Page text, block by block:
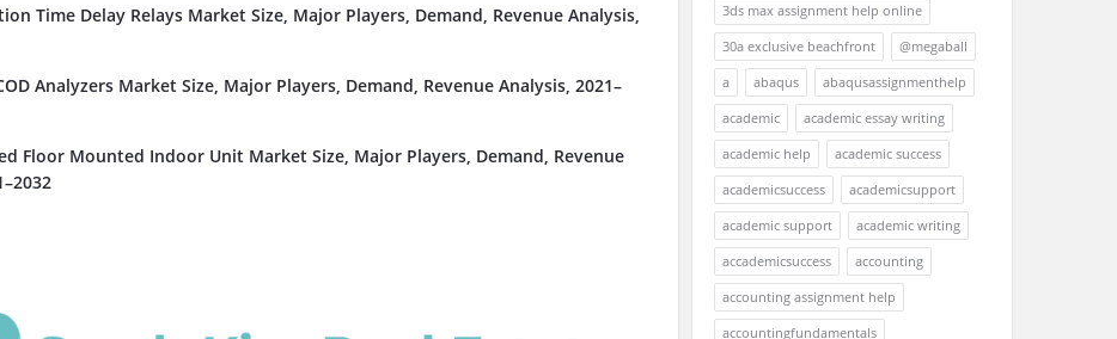
Time Delay Relays Market Size, Major Players, Demand, Revenue Analysis,
Analyzers Market Size, Major Players, Demand, Revenue Analysis, 2021–
Floor Mounted Indoor Unit Market Size, Major Players, Demand, Revenue
3ds max assignment help online
30a exclusive beachfront
@megaball
a
abaqus
abaqusassignmenthelp
academic
academic essay writing
academic help
academic success
academicsuccess
academicsupport
academic support
academic writing
accademicsuccess
accounting
accounting assignment help
accountingfundamentals